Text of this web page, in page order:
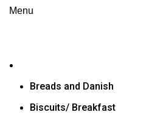
Menu
Breads and Danish
Biscuits/ Breakfast